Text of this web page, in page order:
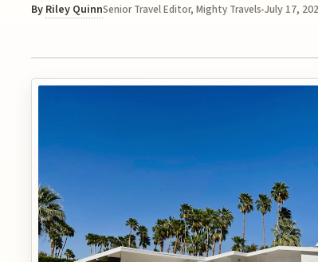
By Riley QuinnSenior Travel Editor, Mighty Travels July 17,